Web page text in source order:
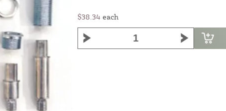
$38.34 each